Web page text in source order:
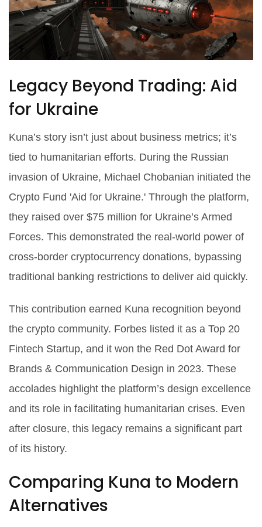
Legacy Beyond Trading: Aid
for Ukraine
Kuna’s story isn’t just about business metrics; it’s
tied to humanitarian efforts. During the Russian
invasion of Ukraine, Michael Chobanian initiated the
Crypto Fund 'Aid for Ukraine.' Through the platform,
they raised over $75 million for Ukraine’s Armed
Forces. This demonstrated the real-world power of
cross-border cryptocurrency donations, bypassing
traditional banking restrictions to deliver aid quickly.
This contribution earned Kuna recognition beyond
the crypto community. Forbes listed it as a Top 20
Fintech Startup, and it won the Red Dot Award for
Brands & Communication Design in 2023. These
accolades highlight the platform’s design excellence
and its role in facilitating humanitarian crises. Even
after closure, this legacy remains a significant part
of its history.
Comparing Kuna to Modern
Alternatives